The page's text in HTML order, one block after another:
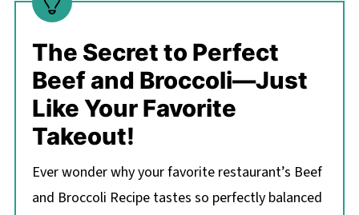
The Secret to Perfect
Beef and Broccoli—Just
Like Your Favorite
Takeout!
Ever wonder why your favorite restaurant’s Beef
and Broccoli Recipe tastes so perfectly balanced